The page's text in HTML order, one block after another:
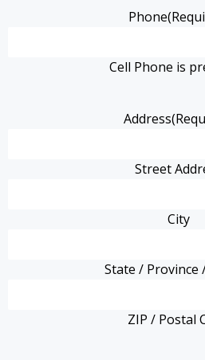
Phone
Cell Phone is
Address
Street
City
State / Province
ZIP / Postal